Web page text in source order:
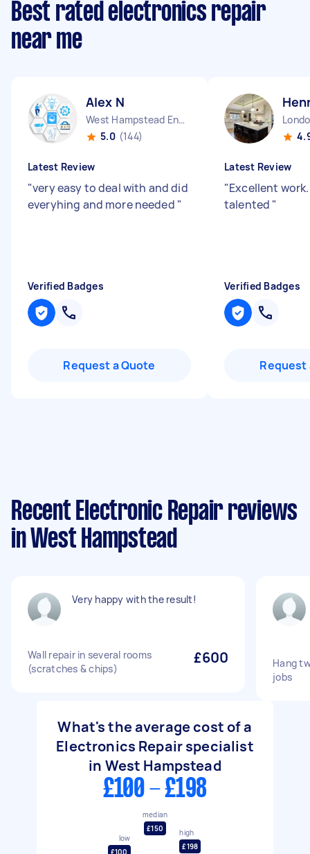
Best rated electronics repair
near me
Alex N
West Hampstead England
5.0 (144)
Latest Review
"very easy to deal with and did
everyhing and more needed "
Verified Badges
Request a Quote
Latest Review
"Excellent
talented "
Verified Badges
Request
Recent Electronic Repair reviews
in West Hampstead
Very happy with the result!
Wall repair in several rooms
(scratches & chips)
£600
Hang
jobs
What's the average cost of a
Electronics Repair specialist
in West Hampstead
£100 - £198
low
£100
median
£150
high
£198